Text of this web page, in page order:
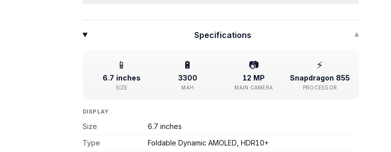
Specifications ▾
📱
6.7 inches
SIZE
🔋
3300
MAH
📷
12 MP
MAIN CAMERA
⚡
Snapdragon 855
PROCESSOR
DISPLAY
Size
6.7 inches
Type
Foldable Dynamic AMOLED, HDR10+